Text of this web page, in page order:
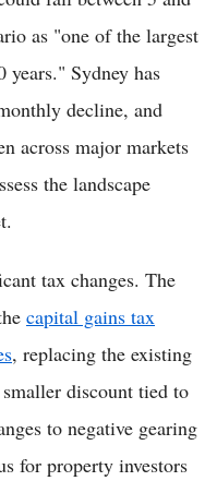
as "one of the largest
years." Sydney has
decline, and
across major markets
the landscape
tax changes. The
capital gains tax
, replacing the existing
discount tied to
to negative gearing
for property investors